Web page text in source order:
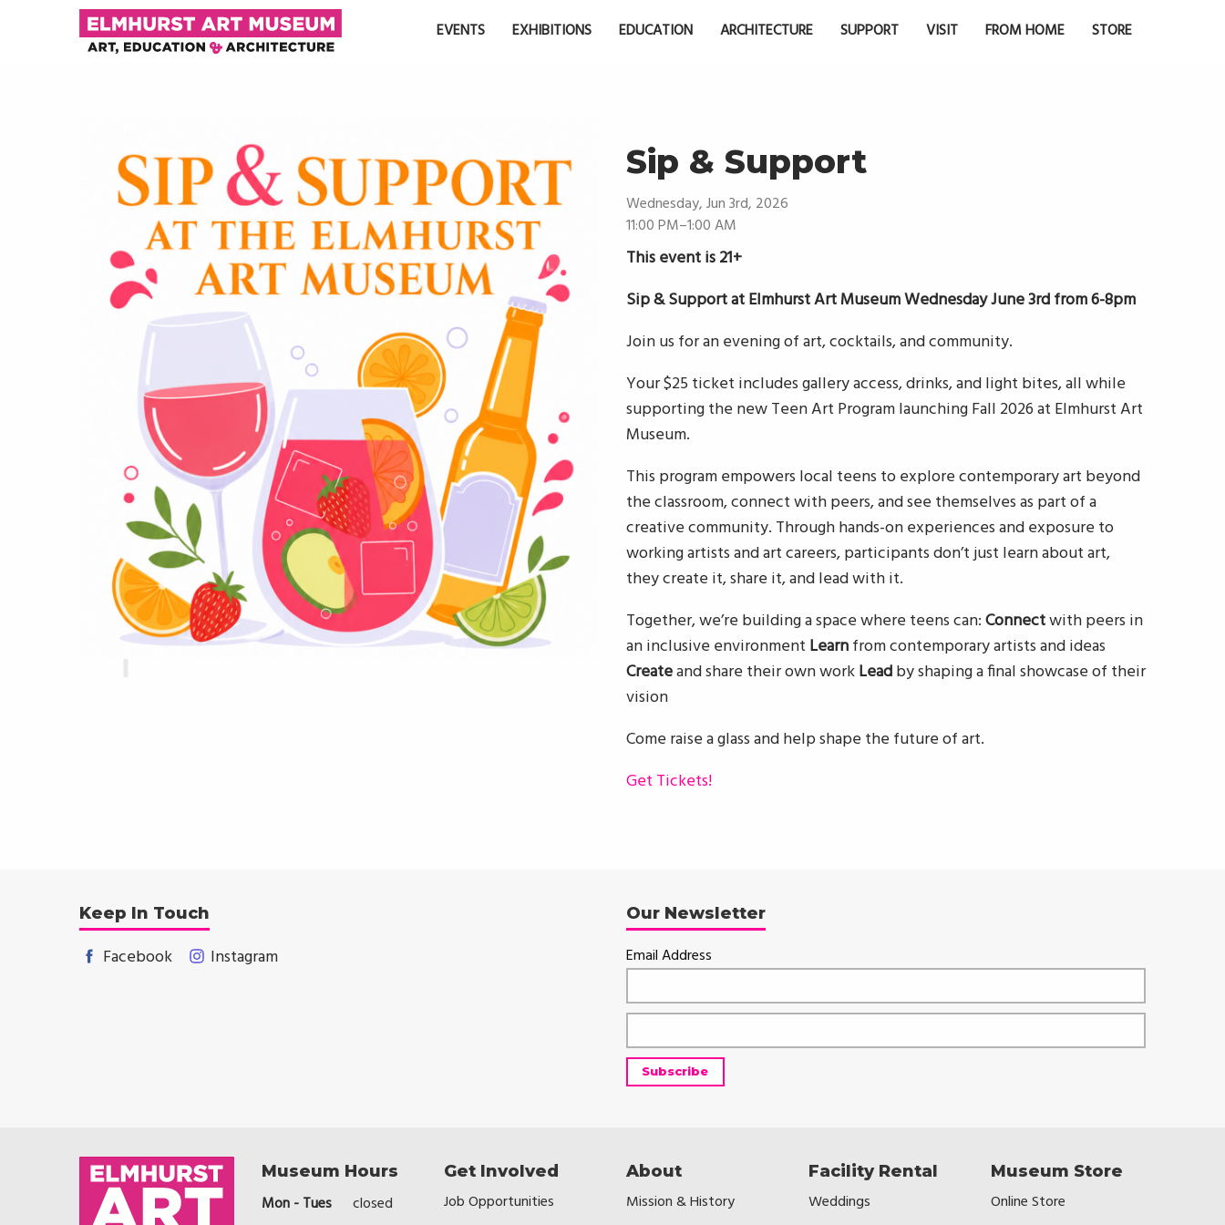
EVENTS EXHIBITIONS EDUCATION ARCHITECTURE SUPPORT VISIT FROM HOME STORE
Sip & Support
Wednesday, Jun 3rd, 2026
11:00 PM–1:00 AM
This event is 21+
Sip & Support at Elmhurst Art Museum Wednesday June 3rd from 6-8pm
Join us for an evening of art, cocktails, and community.
Your $25 ticket includes gallery access, drinks, and light bites, all while
supporting the new Teen Art Program launching Fall 2026 at Elmhurst Art
Museum.
This program empowers local teens to explore contemporary art beyond
the classroom, connect with peers, and see themselves as part of a
creative community. Through hands-on experiences and exposure to
working artists and art careers, participants don’t just learn about art,
they create it, share it, and lead with it.
Together, we’re building a space where teens can:Connectwith peers in
an inclusive environment Learnfrom contemporary artists and ideas
Createand share their own workLeadby shaping a final showcase of their
vision
Come raise a glass and help shape the future of art.
Get Tickets!
Keep In Touch
Facebook Instagram
Our Newsletter
Email Address
Museum Hours
Mon - Tues closed
Get Involved
Job Opportunities
About
Mission & History
Facility Rental
Weddings
Museum Store
Online Store